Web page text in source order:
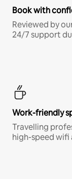
Book with
Reviewed by
24/7 support
Work-friendly
Travelling
high-speed wifi